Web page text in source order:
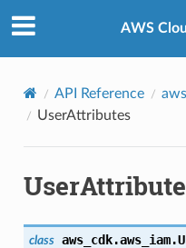
AWS
API Reference
UserAttributes
class aws_cdk.aws_iam.